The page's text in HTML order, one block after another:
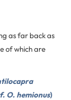
as far back as
of which are
O. hemionus)